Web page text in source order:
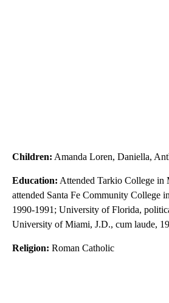
Children: Amanda Loren, Daniella,
Education: Attended Tarkio College in
attended Santa Fe Community College
1990-1991; University of Florida,
University of Miami, J.D., cum laude,
Religion: Roman Catholic